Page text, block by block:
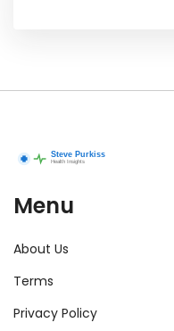
Menu
About Us
Terms
Privacy Policy